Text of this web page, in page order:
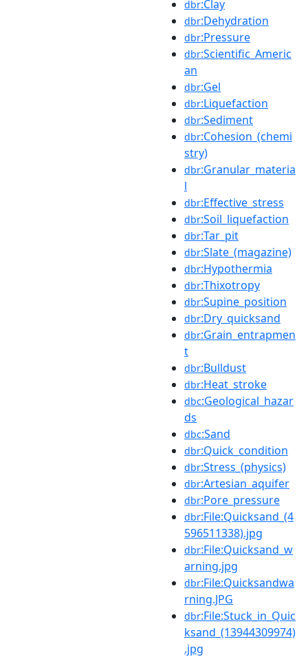
dbr:Clay
dbr:Dehydration
dbr:Pressure
dbr:Scientific_Americ
an
dbr:Gel
dbr:Liquefaction
dbr:Sediment
dbr:Cohesion_(chemi
stry)
dbr:Granular_materia
l
dbr:Effective_stress
dbr:Soil_liquefaction
dbr:Tar_pit
dbr:Slate_(magazine)
dbr:Hypothermia
dbr:Thixotropy
dbr:Supine_position
dbr:Dry_quicksand
dbr:Grain_entrapmen
t
dbr:Bulldust
dbr:Heat_stroke
dbc:Geological_hazar
ds
dbc:Sand
dbr:Quick_condition
dbr:Stress_(physics)
dbr:Artesian_aquifer
dbr:Pore_pressure
dbr:File:Quicksand_(4
596511338).jpg
dbr:File:Quicksand_w
arning.jpg
dbr:File:Quicksandwa
rning.JPG
dbr:File:Stuck_in_Quic
ksand_(13944309974)
.jpg